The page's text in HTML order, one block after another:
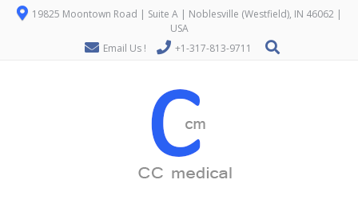
19825 Moontown Road | Suite A | Noblesville (Westfield), IN 46062 |
USA
Email Us !
+1-317-813-9711